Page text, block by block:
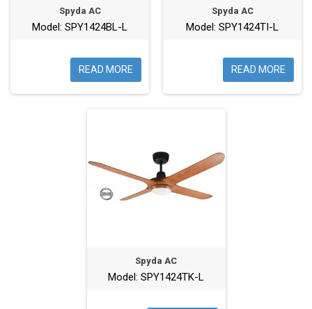
Spyda AC
Model: SPY1424BL-L
READ MORE
Spyda AC
Model: SPY1424TI-L
READ MORE
Spyda AC
Model: SPY1424TK-L